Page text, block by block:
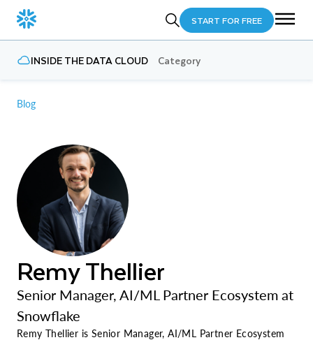
START FOR FREE
INSIDE THE DATA CLOUD Category
Blog
Remy Thellier
Senior Manager, AI/ML Partner Ecosystem at
Snowflake
Remy Thellier is Senior Manager, AI/ML Partner Ecosystem